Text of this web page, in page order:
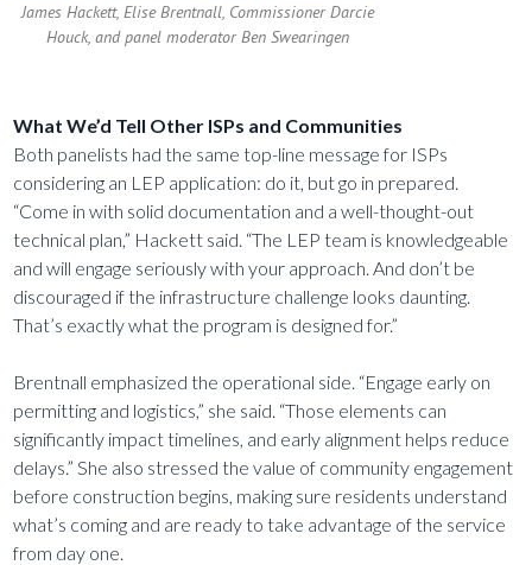
James Hackett, Elise Brentnall, Commissioner Darcie
Houck, and panel moderator Ben Swearingen
What We’d Tell Other ISPs and Communities
Both panelists had the same top-line message for ISPs
considering an LEP application: do it, but go in prepared.
“Come in with solid documentation and a well-thought-out
technical plan,” Hackett said. “The LEP team is knowledgeable
and will engage seriously with your approach. And don’t be
discouraged if the infrastructure challenge looks daunting.
That’s exactly what the program is designed for.”
Brentnall emphasized the operational side. “Engage early on
permitting and logistics,” she said. “Those elements can
significantly impact timelines, and early alignment helps reduce
delays.” She also stressed the value of community engagement
before construction begins, making sure residents understand
what’s coming and are ready to take advantage of the service
from day one.